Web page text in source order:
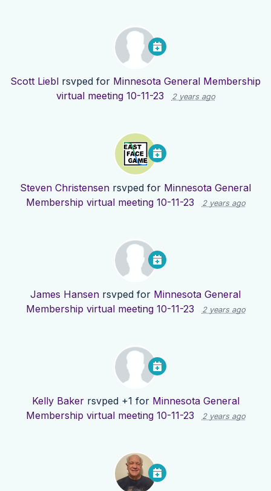
Scott Liebl rsvped for Minnesota General Membership
virtual meeting 10-11-23
2 years ago
Steven Christensen rsvped for Minnesota General
Membership virtual meeting 10-11-23
2 years ago
James Hansen rsvped for Minnesota General
Membership virtual meeting 10-11-23
2 years ago
Kelly Bakerrsvped +1 for Minnesota General
Membership virtual meeting 10-11-23
2 years ago